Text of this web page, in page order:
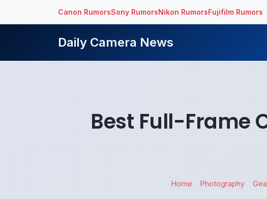
Canon RumorsSony RumorsNikon RumorsFujifilm Rumors
Daily Camera News
Best Full-Frame
Home Photography